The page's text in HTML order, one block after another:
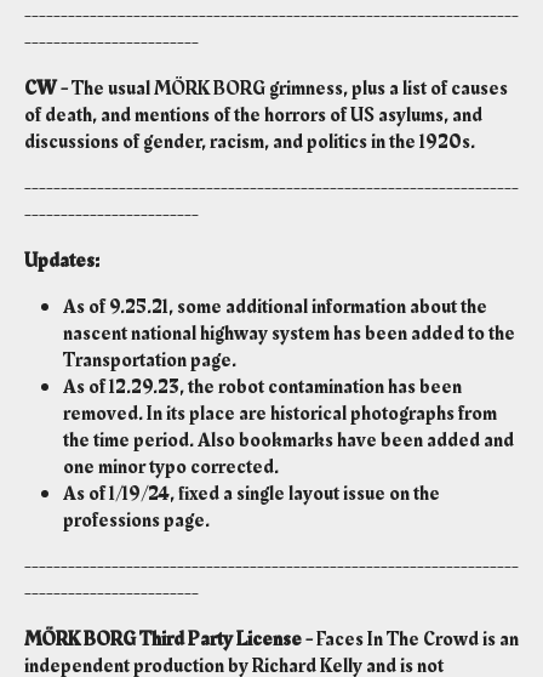
--------------------------------------------------------------------
------------------------
CW -The usual MÖRK BORG grimness, plus a list of causes
of death, and mentions of the horrors of US asylums, and
discussions of gender, racism, and politics in the 1920s.
--------------------------------------------------------------------
------------------------
Updates:
As of 9.25.21, some additional information about the
nascent national highway system has been added to the
Transportation page.
As of 12.29.23, the robot contamination has been
removed. In its place are historical photographs from
the time period. Also bookmarks have been added and
one minor typo corrected.
As of 1/19/24, fixed a single layout issue on the
professions page.
--------------------------------------------------------------------
------------------------
MÖRK BORG Third Party License -Faces In The Crowd is an
independent production by Richard Kelly and is not